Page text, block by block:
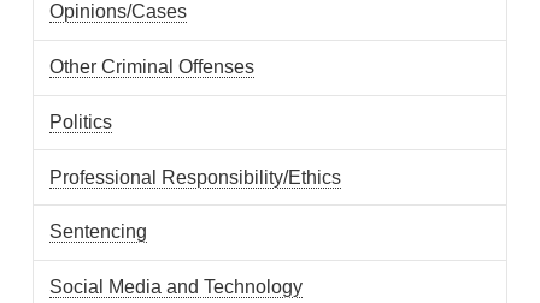
Opinions/Cases
Other Criminal Offenses
Politics
Professional Responsibility/Ethics
Sentencing
Social Media and Technology